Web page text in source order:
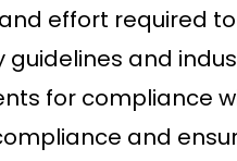
effort required
and
for compliance
and